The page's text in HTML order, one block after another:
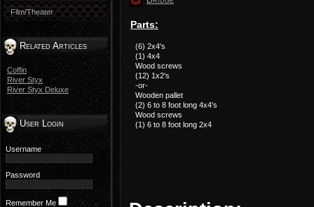
Film/Theater
Related Articles
Coffin
River Styx
River Styx Deluxe
User Login
Username
Password
Remember Me
Parts:
(6) 2x4's
(1) 4x4
Wood screws
(12) 1x2's
-or-
Wooden pallet
(2) 6 to 8 foot long 4x4's
Wood screws
(1) 6 to 8 foot long 2x4